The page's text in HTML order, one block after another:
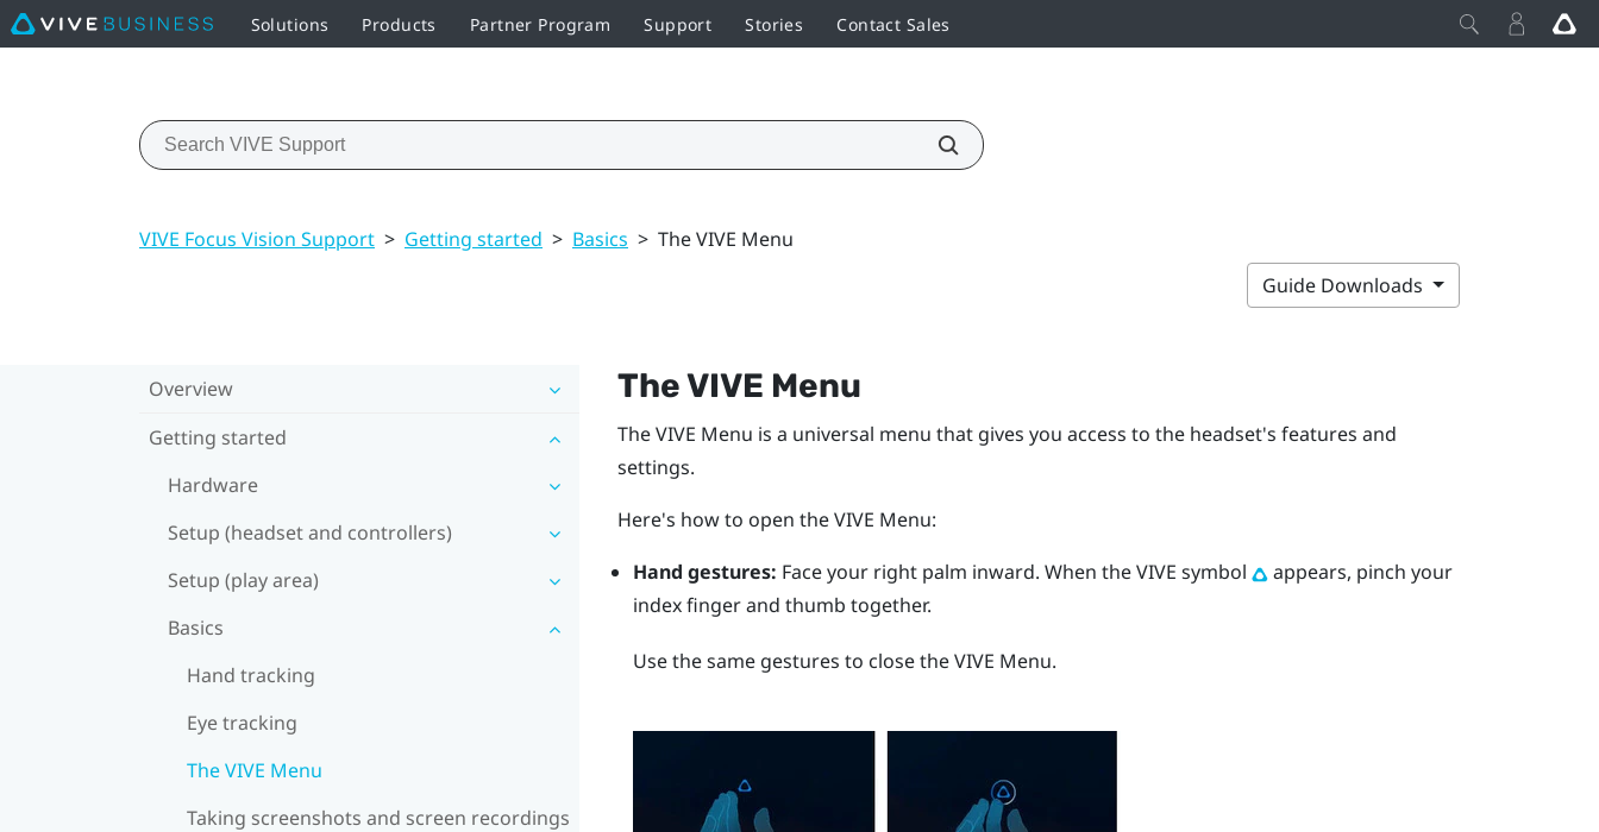
Solutions Products Partner Program Support Stories Contact Sales
VIVE Focus Vision Support > Getting started > Basics > The VIVE Menu
Guide Downloads
Overview
Getting started
Hardware
Setup (headset and controllers)
Setup (play area)
Basics
Hand tracking
Eye tracking
The VIVE Menu
Taking screenshots and screen recordings
TheVIVE Menu
TheVIVE Menu is a universal menu that gives you access to the headset's features and
settings.
Here's how to open theVIVE Menu:
Hand gestures: Face your right palm inward. When the VIVE symbol
appears, pinch your
index finger and thumb together.
Use the same gestures to close theVIVE Menu.